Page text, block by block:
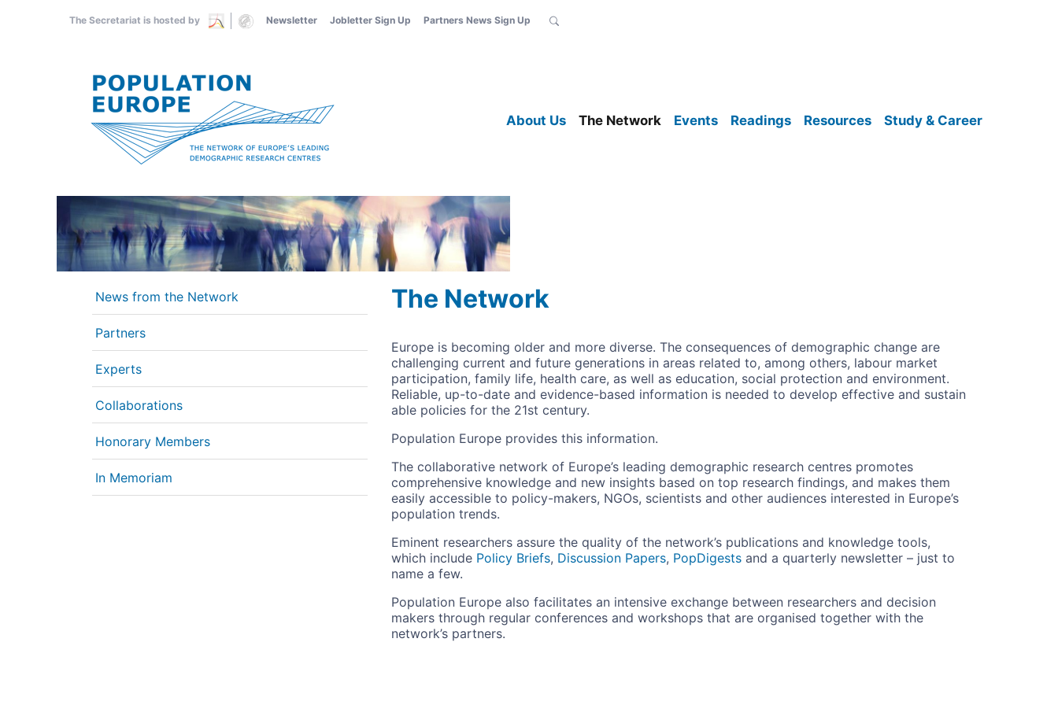
The Secretariat is hosted by Newsletter Jobletter Sign Up Partners News Sign Up
About Us The Network Events Readings Resources Study & Career
News from the Network
Partners
Experts
Collaborations
Honorary Members
In Memoriam
The Network
Europe is becoming older and more diverse. The consequences of demographic change are
challenging current and future generations in areas related to, among others, labour market
participation, family life, health care, as well as education, social protection and environment.
Reliable, up-to-date and evidence-based information is needed to develop effective and sustain
able policies for the 21st century.
Population Europe provides this information.
The collaborative network of Europe’s leading demographic research centres promotes
comprehensive knowledge and new insights based on top research findings, and makes them
easily accessible to policy-makers, NGOs, scientists and other audiences interested in Europe’s
population trends.
Eminent researchers assure the quality of the network’s publications and knowledge tools,
which include Policy Briefs, Discussion Papers, PopDigests and a quarterly newsletter – just to
name a few.
Population Europe also facilitates an intensive exchange between researchers and decision
makers through regular conferences and workshops that are organised together with the
network’s partners.